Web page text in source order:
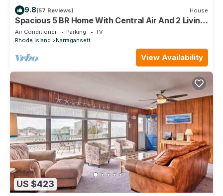
9.8(57 Reviews) House
Spacious 5 BR Home With Central Air And 2 Living
Rooms On A Quiet Cul-de-sac
Air Conditioner Parking
TV
Rhode Island
Narragansett
View Availability
US $423